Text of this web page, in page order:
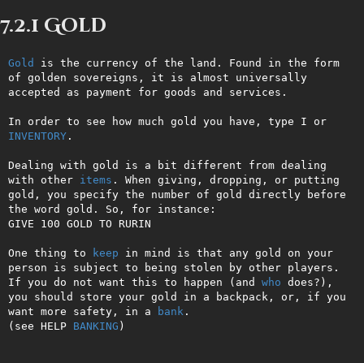
7.2.1 Gold
Gold is the currency of the land. Found in the form
of golden sovereigns, it is almost universally
accepted as payment for goods and services.
In order to see how much gold you have, type I or
INVENTORY.
Dealing with gold is a bit different from dealing
with other items . When giving, dropping, or putting
gold, you specify the number of gold directly before
the word gold. So, for instance:
GIVE 100 GOLD TO RURIN
One thing to keep in mind is that any gold on your
person is subject to being stolen by other players.
If you do not want this to happen (and who does?),
you should store your gold in a backpack, or, if you
want more safety, in a
bank .
(see HELP BANKING )